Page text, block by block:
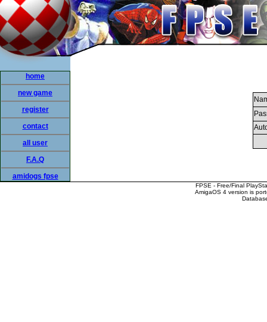
home
new game
register
contact
all user
F.A.Q
amidogs fpse
FPSE - Free/Final
AmigaOS 4 version is